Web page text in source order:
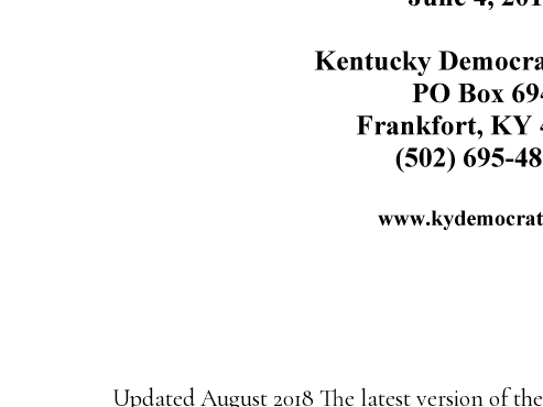
Updated August 2018 The latest version of